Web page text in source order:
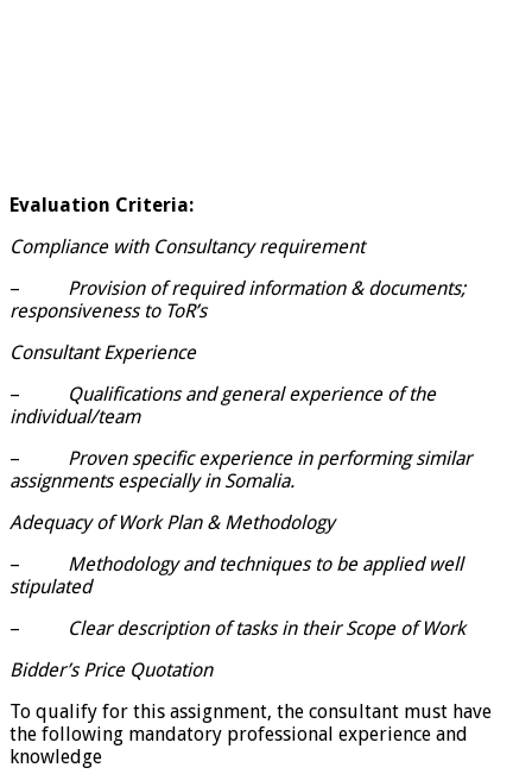
Evaluation Criteria:
Compliance with Consultancy requirement
– Provision of required information & documents;
responsiveness to ToR’s
Consultant Experience
–
Qualifications and general experience of the
individual/team
– Proven specific experience in performing similar
assignments especially in Somalia.
Adequacy of Work Plan & Methodology
– Methodology and techniques to be applied well
stipulated
–
Clear description of tasks in their Scope of Work
Bidder’s Price Quotation
To qualify for this assignment, the consultant must have
the following mandatory professional experience and
knowledge